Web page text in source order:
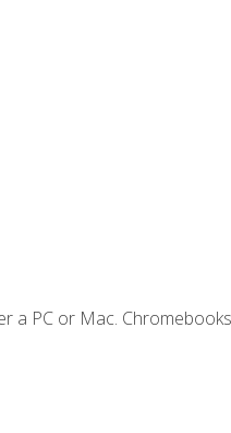
a PC or Mac.